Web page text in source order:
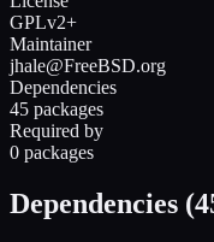
GPLv2+
Maintainer
jhale@FreeBSD.org
Dependencies
45 packages
Required by
0 packages
Dependencies (